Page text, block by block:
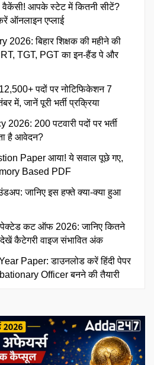
वैकेंसी! आपके स्टेट में कितनी सीटें?
ऑनलाइन एप्लाई
बिहार शिक्षक की महीने की
TGT, PGT का इन-हैंड पे और
पदों पर नोटिफिकेशन 7
में, जानें पूरी भर्ती प्रक्रिया
200 पटवारी पदों पर भर्ती
है आवेदन?
Paper आया! ये सवाल पूछे गए,
Based PDF
जानिए इस हफ्ते क्या-क्या हुआ
कट ऑफ 2026: जानिए कितने
कैटेगरी वाइज संभावित अंक
Paper: डाउनलोड करें हिंदी पेपर
Officer बनने की तैयारी